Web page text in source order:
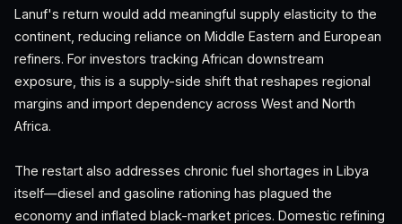
Lanuf's return would add meaningful supply elasticity to the
continent, reducing reliance on Middle Eastern and European
refiners. For investors tracking African downstream
exposure, this is a supply-side shift that reshapes regional
margins and import dependency across West and North
Africa.
The restart also addresses chronic fuel shortages in Libya
itself—diesel and gasoline rationing has plagued the
economy and inflated black-market prices. Domestic refining